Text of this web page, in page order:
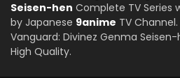
Seisen-hen Complete TV Series
by Japanese 9anime TV
Vanguard: Divinez Genma Seisen-
High Quality.